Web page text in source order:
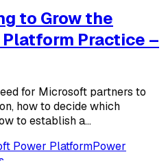
to Grow the
Practice –
for Microsoft partners to
how to decide which
to establish a...
Power PlatformPower